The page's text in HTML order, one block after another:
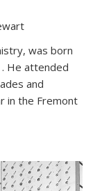
was born
He attended
and
in the Fremont